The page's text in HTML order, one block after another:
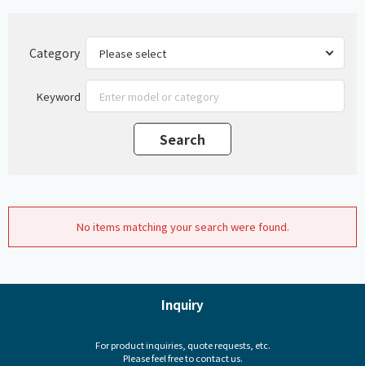
Category
Keyword
No items matching your search were found.
Inquiry
For product inquiries, quote requests, etc.
Please feel free to contact us.